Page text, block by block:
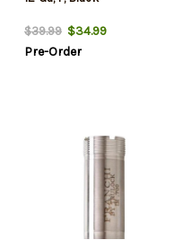
$39.99 $34.99
Pre-Order